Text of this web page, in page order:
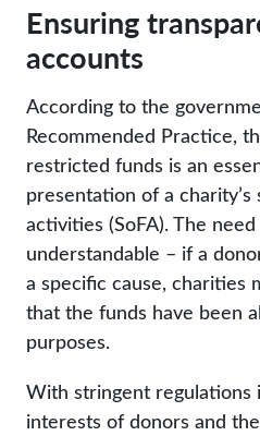
Ensuring
accounts
According to the
Recommended Practice,
restricted funds is an
presentation of a
activities (SoFA). The
understandable – if a
a specific cause, charities
that the funds have been
purposes.
With stringent
interests of donors and